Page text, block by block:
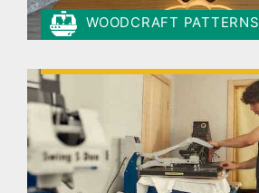
WOODCRAFT PATTERNS